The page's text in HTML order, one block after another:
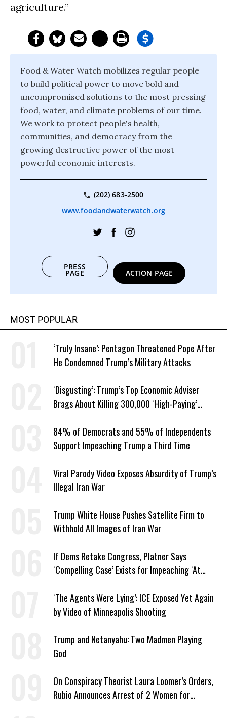
agriculture.”
Food & Water Watch mobilizes regular people
to build political power to move bold and
uncompromised solutions to the most pressing
food, water, and climate problems of our time.
We work to protect people's health,
communities, and democracy from the
growing destructive power of the most
powerful economic interests.
(202) 683-2500
www.foodandwaterwatch.org
PRESS
PAGE ACTION PAGE
MOST POPULAR
‘Truly Insane’: Pentagon Threatened Pope After
He Condemned Trump’s Military Attacks
‘Disgusting’: Trump’s Top Economic Adviser
Brags About Killing 300,000 ‘High-Paying’
84% of Democrats and 55% of Independents
Support Impeaching Trump a Third Time
Viral Parody Video Exposes Absurdity of Trump’s
Illegal Iran War
Trump White House Pushes Satellite Firm to
Withhold All Images of Iran War
If Dems Retake Congress, Platner Says
‘Compelling Case’ Exists for Impeaching ‘At
‘The Agents Were Lying’: ICE Exposed Yet Again
by Video of Minneapolis Shooting
Trump and Netanyahu: Two Madmen Playing
God
On Conspiracy Theorist Laura Loomer’s Orders,
Rubio Announces Arrest of 2 Women for